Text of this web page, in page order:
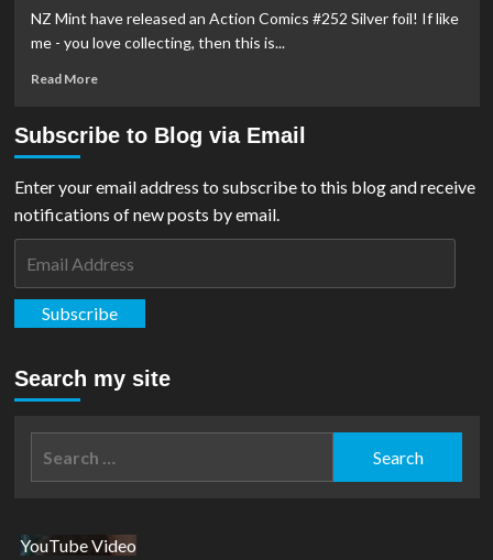
Superman
Collectible
NZ Mint have released an Action Comics #252 Silver foil! If like
me - you love collecting, then this is...
Read MoreRead
NZ
Release
Comics
#252
Silver
Foil
Subscribe to Blog via Email
Enter your email address to subscribe to this blog and receive
notifications of new posts by email.
Subscribe
Search my site
YouTube Video